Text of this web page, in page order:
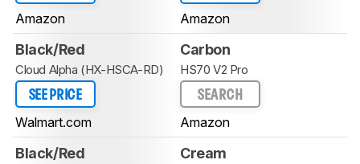
Amazon Amazon
Black/Red
Cloud Alpha (HX-HSCA-RD)
SEE PRICE
Walmart.com
Carbon
HS70 V2 Pro
SEARCH
Amazon
Black/Red Cream